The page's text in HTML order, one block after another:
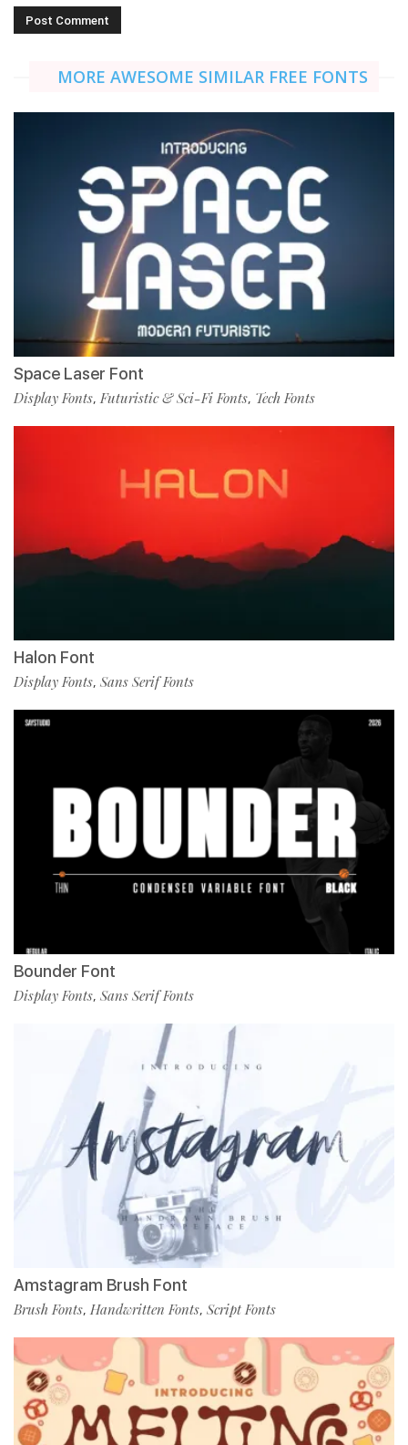
MORE AWESOME SIMILAR FREE FONTS
Space Laser Font
Display Fonts,Futuristic & Sci-Fi Fonts, Tech Fonts
Halon Font
Display Fonts, Sans Serif Fonts
Bounder Font
Display Fonts, Sans Serif Fonts
Amstagram Brush Font
Brush Fonts, Handwritten Fonts, Script Fonts